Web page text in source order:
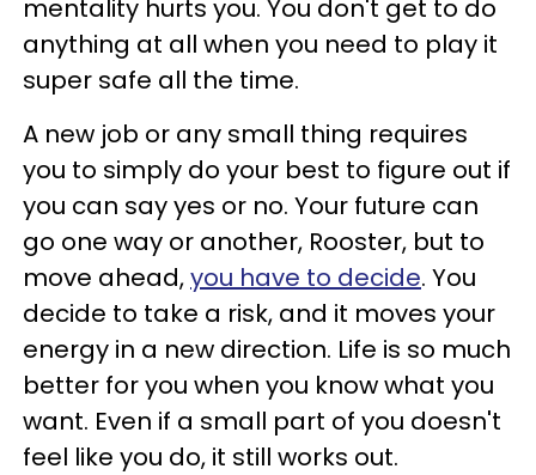
mentality hurts you. You don't get to do
anything at all when you need to play it
super safe all the time.
A new job or any small thing requires
you to simply do your best to figure out if
you can say yes or no. Your future can
go one way or another, Rooster, but to
move ahead,you have to decide. You
decide to take a risk, and it moves your
energy in a new direction. Life is so much
better for you when you know what you
want. Even if a small part of you doesn't
feel like you do, it still works out.